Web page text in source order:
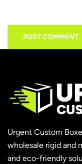
POST COMMENT
Urgent Custom
wholesale rigid and
and eco-friendly